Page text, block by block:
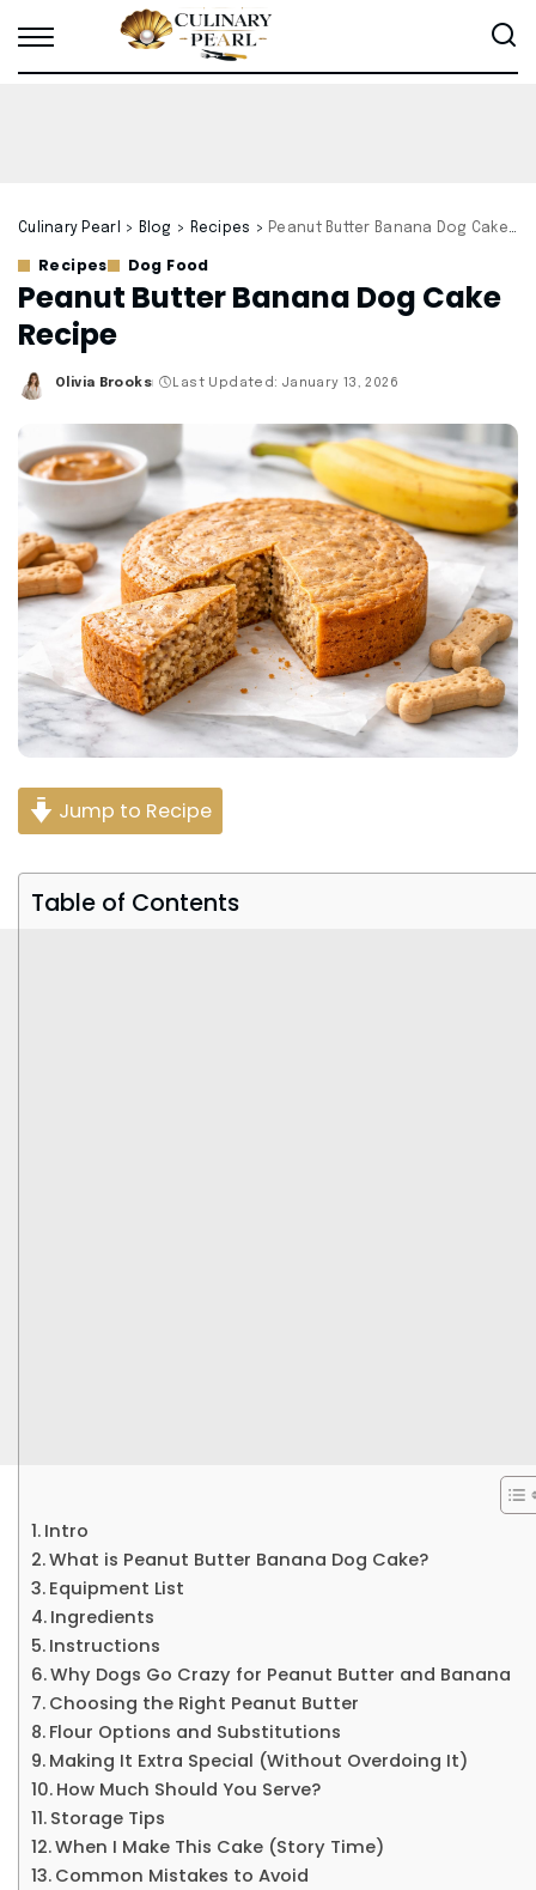
Culinary Pearl > Blog > Recipes > Peanut Butter Banana Dog Cake Recipe
Recipes Dog Food
Peanut Butter Banana Dog Cake
Recipe
Posted
Olivia Brooks Last Updated: January 13, 2026
Jump to Recipe
Table of Contents
Intro
What is Peanut Butter Banana Dog Cake?
Equipment List
Ingredients
Instructions
Why Dogs Go Crazy for Peanut Butter and Banana
Choosing the Right Peanut Butter
Flour Options and Substitutions
Making It Extra Special (Without Overdoing It)
How Much Should You Serve?
Storage Tips
When I Make This Cake (Story Time)
Common Mistakes to Avoid